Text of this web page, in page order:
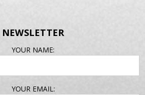
NEWSLETTER
YOUR NAME:
YOUR EMAIL: